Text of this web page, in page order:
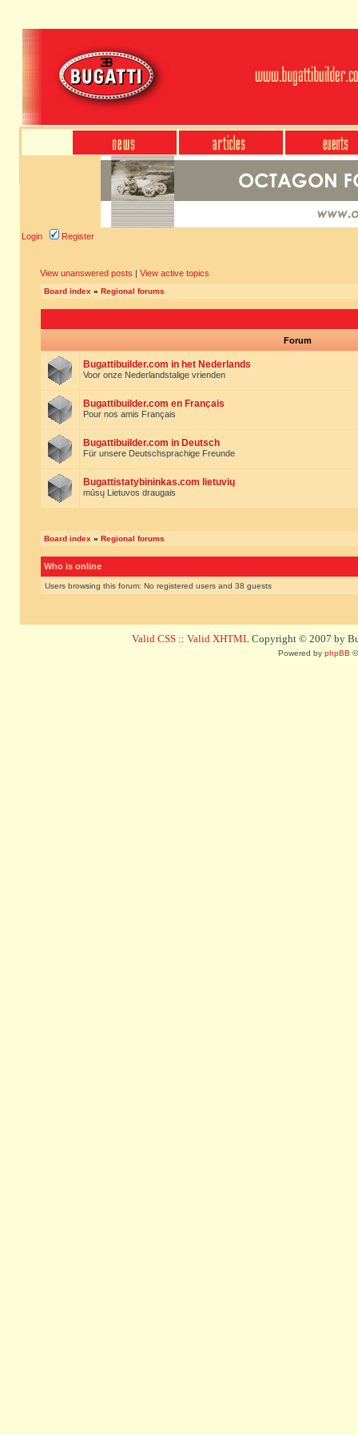
Login Register
View unanswered posts | View active topics
Board index » Regional forums
Forum
Bugattibuilder.com in het Nederlands
Voor onze Nederlandstalige vrienden
Bugattibuilder.com en Français
Pour nos amis Français
Bugattibuilder.com in Deutsch
Für unsere Deutschsprachige Freunde
Bugattistatybininkas.com lietuvių
mūsų Lietuvos draugais
Board index » Regional forums
Who is online
Users browsing this forum: No registered users and 38 guests
Valid CSS :: Valid XHTML Copyright © 2007 by
Powered by phpBB